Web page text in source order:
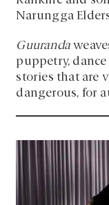
Narungga
Guuranda
puppetry,
stories that are
dangerous, for